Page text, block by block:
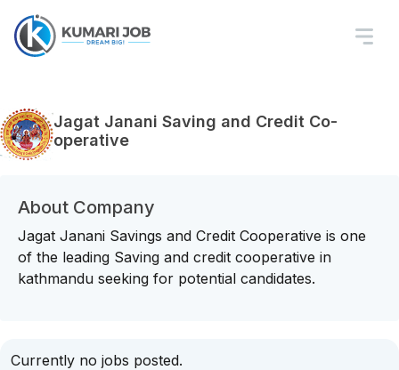
Jagat Janani Saving and Credit Co-
operative
About Company
Jagat Janani Savings and Credit Cooperative is one
of the leading Saving and credit cooperative in
kathmandu seeking for potential candidates.
Currently no jobs posted.